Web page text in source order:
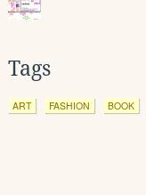
Tags
ART FASHION BOOK